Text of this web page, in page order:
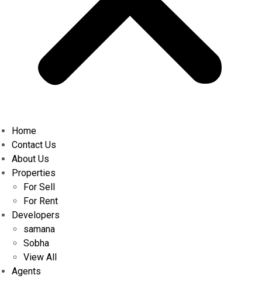
Home
Contact Us
About Us
Properties
For Sell
For Rent
Developers
samana
Sobha
View All
Agents